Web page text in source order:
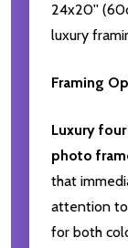
24x20''
luxury
Framing
Luxury
photo
that
attention to
for both